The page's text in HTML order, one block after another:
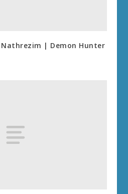
| Demon Hunter